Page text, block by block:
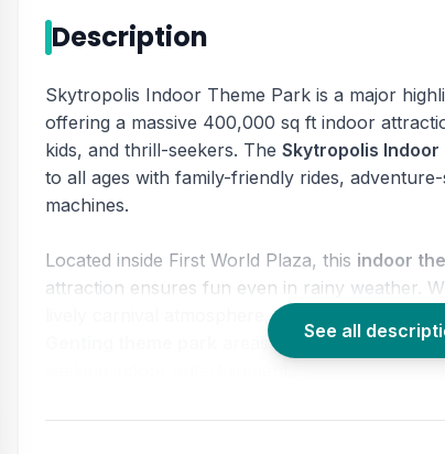
Description
Skytropolis Indoor Theme Park is a major
offering a massive 400,000 sq ft indoor
kids, and thrill-seekers. The Skytropolis Indoor
to all ages with family-friendly rides,
machines.
Located inside First World Plaza, this indoor
attraction ensures fun even in rainy weather.
lively carnival atmosphere, the park remains
areas and delivers a
See all